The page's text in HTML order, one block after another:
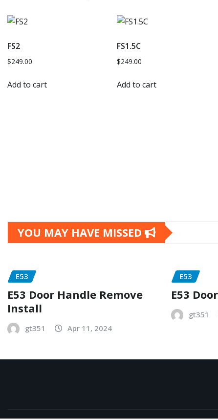
FS2
$249.00
Add to cart
FS1.5C
$249.00
Add to cart
YOU MAY HAVE MISSED
E53
E53 Door Handle Remove
Install
gt351 Apr 11, 2024
E53
E53
gt351